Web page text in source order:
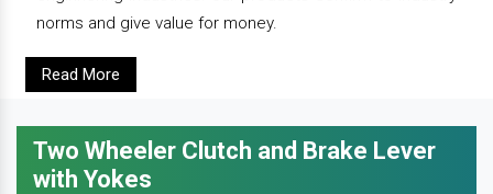
norms and give value for money.
Read More
Two Wheeler Clutch and Brake Lever
with Yokes